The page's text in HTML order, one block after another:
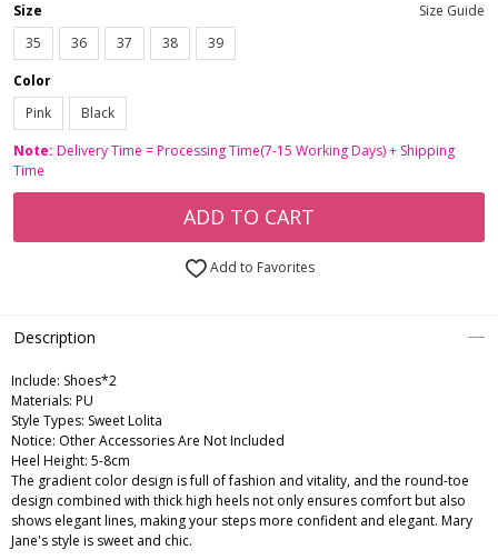
Size
Size Guide
35
36 37 38
39
Color
Pink
Black
Note: Delivery Time = Processing Time(7-15 Working Days) + Shipping
Time
ADD TO CART
Add to Favorites
Description
Include: Shoes*2
Materials: PU
Style Types: Sweet Lolita
Notice: Other Accessories Are Not Included
Heel Height: 5-8cm
The gradient color design is full of fashion and vitality, and the round-toe
design combined with thick high heels not only ensures comfort but also
shows elegant lines, making your steps more confident and elegant. Mary
Jane's style is sweet and chic.